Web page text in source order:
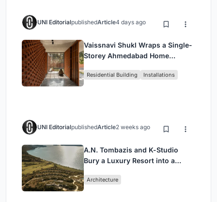
UNI EditorialpublishedArticle4 days ago
Vaissnavi Shukl Wraps a Single-
Storey Ahmedabad Home
Breathes
Residential Building Installations
UNI EditorialpublishedArticle2 weeks ago
A.N. Tombazis and K-Studio
Bury a Luxury Resort into a
Architecture